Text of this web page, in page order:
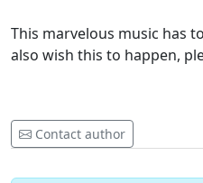
This marvelous music has
also wish this to happen,
Contact author